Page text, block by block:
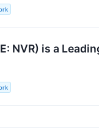
NVR) is a